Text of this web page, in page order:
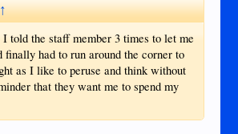
↑
told the staff member 3 times to let me
finally had to run around the corner to
as I like to peruse and think without
that they want me to spend my